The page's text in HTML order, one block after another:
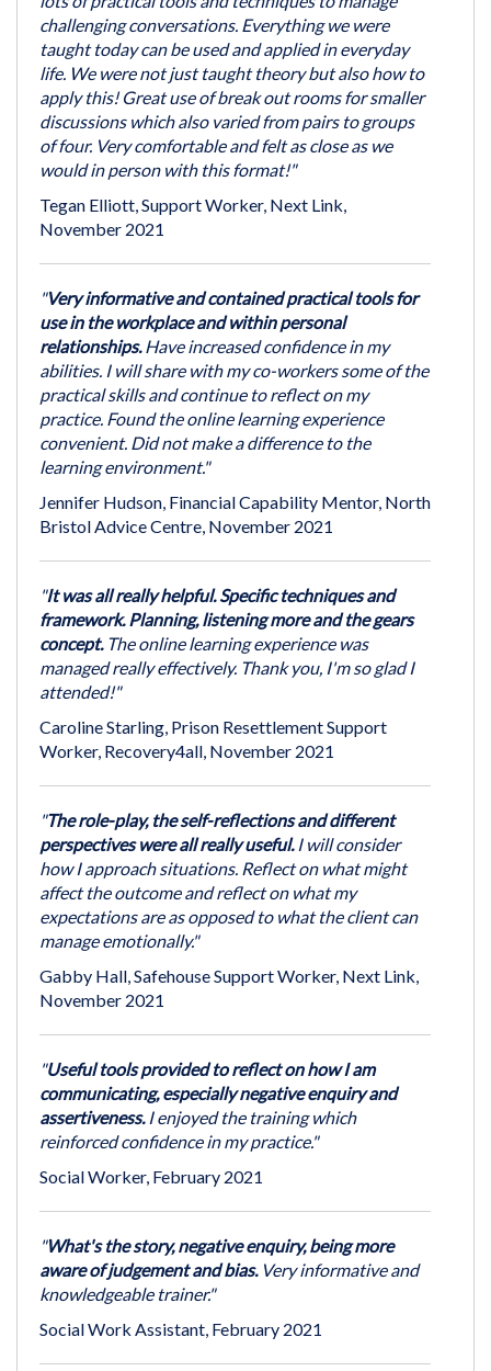
challenging conversations. Everything we were
taught today can be used and applied in everyday
life. We were not just taught theory but also how to
apply this! Great use of break out rooms for smaller
discussions which also varied from pairs to groups
of four. Very comfortable and felt as close as we
would in person with this format!"
Tegan Elliott, Support Worker, Next Link,
November 2021
"Very informative and contained practical tools for
use in the workplace and within personal
relationships.Have increased confidence in my
abilities. I will share with my co-workers some of the
practical skills and continue to reflect on my
practice. Found the online learning experience
convenient. Did not make a difference to the
learning environment."
Jennifer Hudson, Financial Capability Mentor, North
Bristol Advice Centre, November 2021
"It was all really helpful. Specific techniques and
framework. Planning, listening more and the gears
concept.The online learning experience was
managed really effectively. Thank you, I'm so glad I
attended!"
Caroline Starling, Prison Resettlement Support
Worker, Recovery4all, November 2021
"The role-play, the self-reflections and different
perspectives were all really useful.I will consider
how I approach situations. Reflect on what might
affect the outcome and reflect on what my
expectations are as opposed to what the client can
manage emotionally."
Gabby Hall, Safehouse Support Worker, Next Link,
November 2021
"Useful tools provided to reflect on how I am
communicating, especially negative enquiry and
assertiveness.I enjoyed the training which
reinforced confidence in my practice."
Social Worker, February 2021
"What's the story, negative enquiry, being more
aware of judgement and bias.Very informative and
knowledgeable trainer."
Social Work Assistant, February 2021